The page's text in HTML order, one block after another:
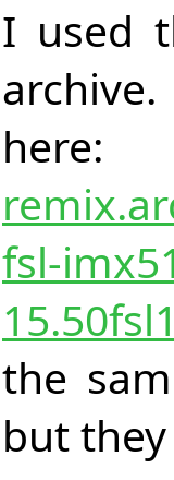
I used
fsl-
the
but